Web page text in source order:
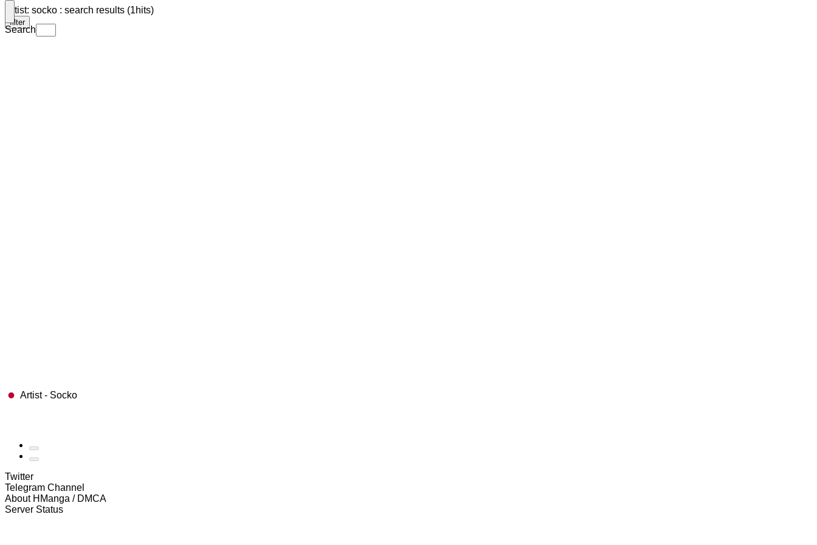
Search
Artist: socko : search results (1hits)
filter
Artist - Socko
Twitter
Telegram Channel
About HManga / DMCA
Server Status